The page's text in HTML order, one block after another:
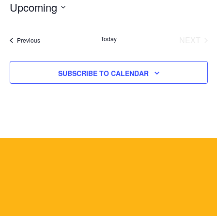
Upcoming
Select
PreviousEvents Today
SUBSCRIBE TO CALENDAR